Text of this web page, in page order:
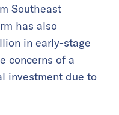
Southeast
has also
in early-stage
concerns of a
investment due to